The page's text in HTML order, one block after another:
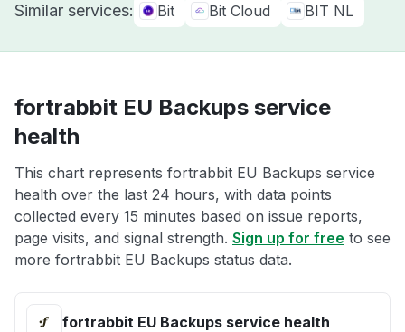
Similar services: Bit Bit Cloud BIT NL
fortrabbit EU Backups service
health
This chart represents fortrabbit EU Backups service
health over the last 24 hours, with data points
collected every 15 minutes based on issue reports,
page visits, and signal strength. Sign up for free to see
more fortrabbit EU Backups status data.
fortrabbit EU Backups service health